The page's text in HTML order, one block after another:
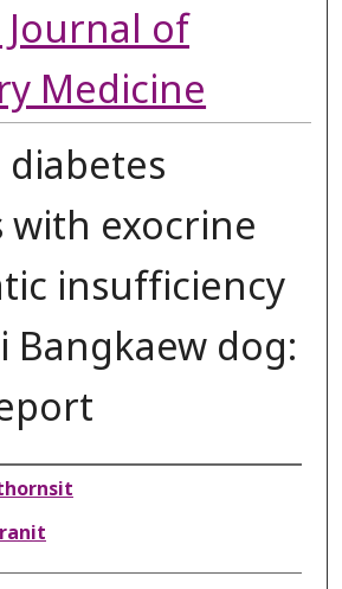
of
Medicine
exocrine
insufficiency
Bangkaew dog: